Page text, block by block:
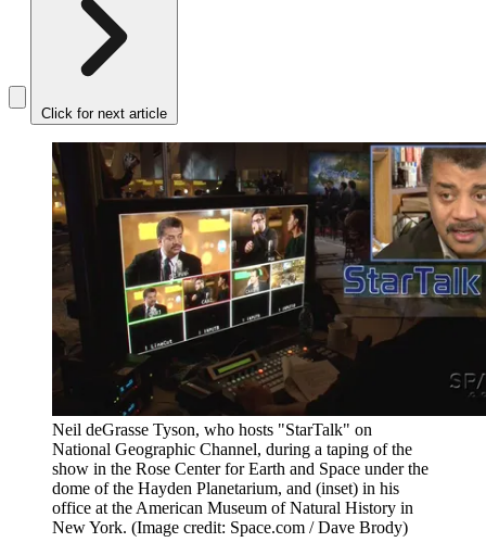
Click for next article
Neil deGrasse Tyson, who hosts "StarTalk" on
National Geographic Channel, during a taping of the
show in the Rose Center for Earth and Space under the
dome of the Hayden Planetarium, and (inset) in his
office at the American Museum of Natural History in
New York. (Image credit: Space.com / Dave Brody)